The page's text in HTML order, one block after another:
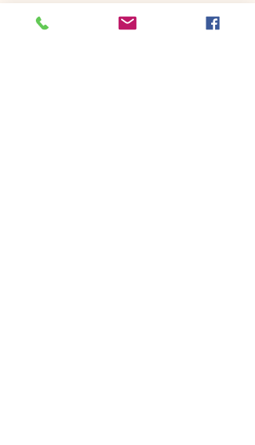
May 26, 2024, 9:00 AM – 10:15 AM
Cranberry Valley Golf Course, 183 Oak St